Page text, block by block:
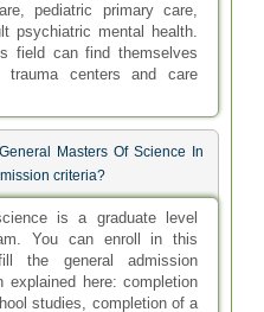
pediatric primary care,
psychiatric mental health.
field can find themselves
centers and care
Masters Of Science In
criteria?
is a graduate level
You can enroll in this
the general admission
explained here: completion
studies, completion of a